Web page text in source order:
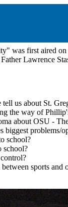
was first aired
Lawrence
tell us about St.
the way of
about OSU -
biggest problems/
school?
school?
sports and